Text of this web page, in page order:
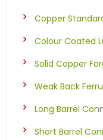
Copper
Colour Coated
Solid Copper
Weak Back
Long Barrel
Short Barrel